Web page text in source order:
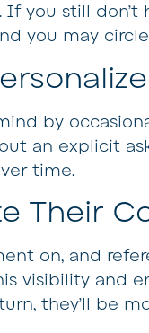
If you still don’t
you may
by
an explicit
time.
Their
on, and
visibility and
they’ll be